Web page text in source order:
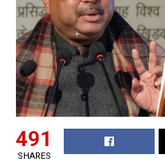
491
SHARES